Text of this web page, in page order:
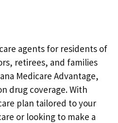
agents for residents of
retirees, and families
Medicare Advantage,
drug coverage. With
plan tailored to your
or looking to make a